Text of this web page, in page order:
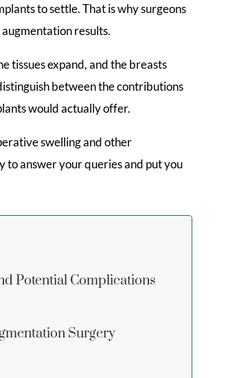
to settle. That is why surgeons
results.
tissues expand, and the breasts
between the contributions
would actually offer.
swelling and other
to answer your queries and put you
Potential Complications
Surgery